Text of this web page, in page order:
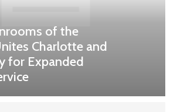
of the
Charlotte and
for Expanded